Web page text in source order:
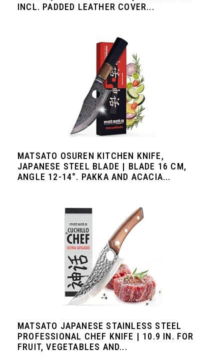
INCL. PADDED LEATHER COVER...
MATSATO OSUREN KITCHEN KNIFE,
JAPANESE STEEL BLADE | BLADE 16 CM,
ANGLE 12-14°. PAKKA AND ACACIA...
MATSATO JAPANESE STAINLESS STEEL
PROFESSIONAL CHEF KNIFE | 10.9 IN. FOR
FRUIT, VEGETABLES AND...